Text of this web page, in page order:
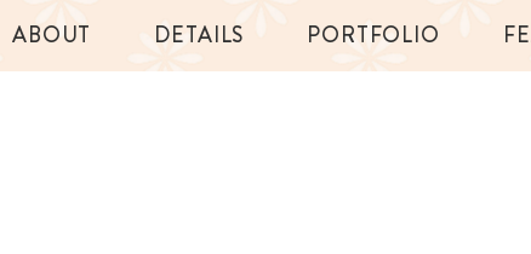
ABOUT DETAILS PORTFOLIO